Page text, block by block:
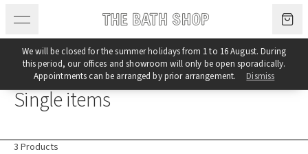
We will be closed for the summer holidays from 1 to 16 August. During
this period, our offices and showroom will only be open sporadically.
Appointments can be arranged by prior arrangement.
Dismiss
Category
Single items
3 Products